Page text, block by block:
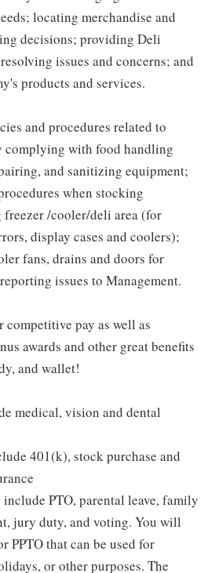
locating merchandise and
decisions; providing Deli
issues and concerns; and
products and services.
and procedures related to
complying with food handling
and sanitizing equipment;
when stocking
freezer /cooler/deli area (for
display cases and coolers);
fans, drains and doors for
issues to Management.
competitive pay as well as
awards and other great benefits
and wallet!
medical, vision and dental
401(k), stock purchase and
include PTO, parental leave, family
jury duty, and voting. You will
PPTO that can be used for
or other purposes. The